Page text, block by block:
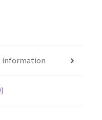
information